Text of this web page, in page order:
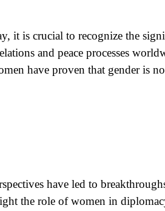
it is crucial to recognize the
and peace processes
have proven that gender is
have led to
the role of women in